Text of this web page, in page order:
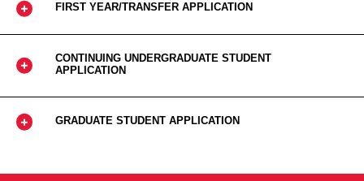
FIRST YEAR/TRANSFER APPLICATION
CONTINUING UNDERGRADUATE STUDENT
APPLICATION
GRADUATE STUDENT APPLICATION